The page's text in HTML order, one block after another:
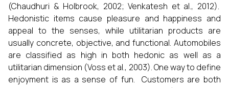
(Chaudhuri & Holbrook, 2002; Venkatesh et al., 2012).
Hedonistic items cause pleasure and happiness and
appeal to the senses, while utilitarian products are
usually concrete, objective, and functional. Automobiles
are classified as high in both hedonic as well as a
utilitarian dimension (Voss et al., 2003). One way to define
enjoyment is as a sense of fun. Customers are both